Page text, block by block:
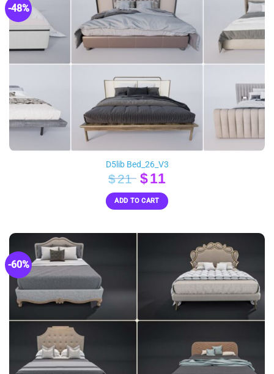
-48%
D5lib Bed_26_V3
$21 Original
price
was:
$11Current
price
is:
ADD TO CART
-60%